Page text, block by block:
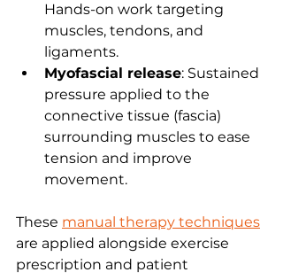
Hands-on work targeting
muscles, tendons, and
ligaments.
Myofascial release: Sustained
pressure applied to the
connective tissue (fascia)
surrounding muscles to ease
tension and improve
movement.
These manual therapy techniques
are applied alongside exercise
prescription and patient